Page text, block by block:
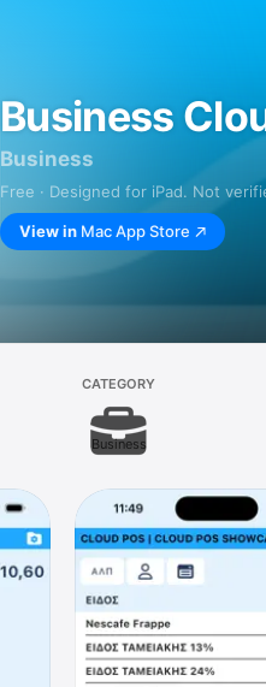
Business
Business
Free · Designed for iPad. Not
View in Mac App Store
CATEGORY
Business